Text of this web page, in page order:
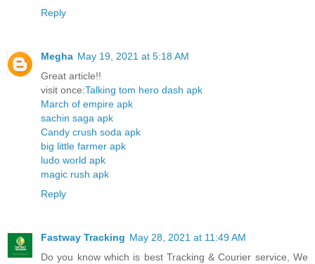
Reply
Megha May 19, 2021 at 5:18 AM
Great article!!
visit once:Talking tom hero dash apk
March of empire apk
sachin saga apk
Candy crush soda apk
big little farmer apk
ludo world apk
magic rush apk
Reply
Fastway Tracking May 28, 2021 at 11:49 AM
Do you know which is best Tracking & Courier service, We